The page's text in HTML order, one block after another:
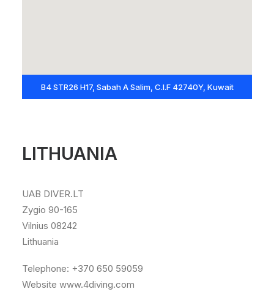
B4 STR26 H17, Sabah A Salim, C.I.F 42740Y, Kuwait
LITHUANIA
UAB DIVER.LT
Zygio 90-165
Vilnius 08242
Lithuania
Telephone: +370 650 59059
Website www.4diving.com